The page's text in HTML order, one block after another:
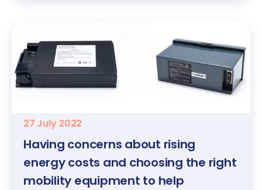
27 July 2022
Having concerns about rising
energy costs and choosing the right
mobility equipment to help